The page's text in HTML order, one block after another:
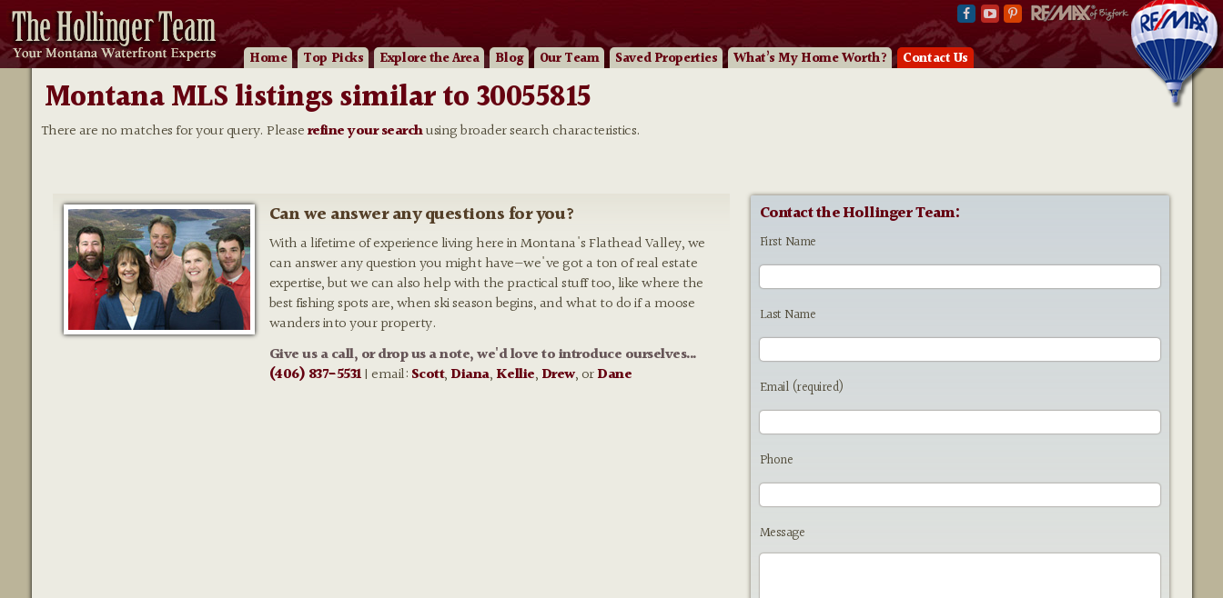
Home Top Picks Explorethe Area Blog OurTeam Saved Properties What’s My Home Worth? Contact Us
Montana MLS listings similar to 30055815
There are no matches for your query. Pleaserefine your searchusing broader search characteristics.
Can we answer any questions for you?
With a lifetime of experience living here in Montana's Flathead Valley, we
can answer any question you might have—we've got a ton of real estate
expertise, but we can also help with the practical stuff too, like where the
best fishing spots are, when ski season begins, and what to do if a moose
wanders into your property.
Give us a call, or drop us a note, we'd love to introduce ourselves...
(406) 837-5531| email: Scott,Diana,Kellie,Drew, orDane
Contact the Hollinger Team:
First Name
Last Name
Email (required)
Phone
Message